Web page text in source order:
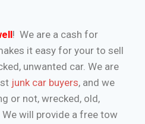
! We are a cash for
it easy for your to sell
unwanted car. We are
junk car buyers, and we
or not, wrecked, old,
will provide a free tow